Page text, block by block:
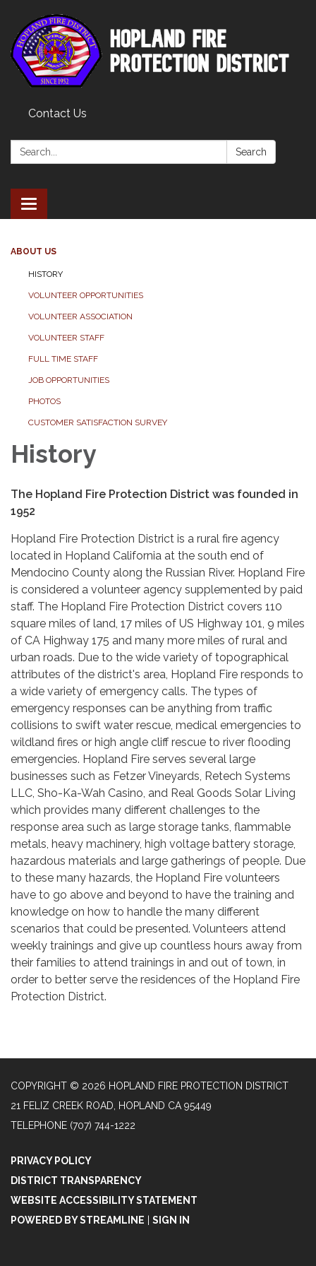
Contact Us
Search: Search
Toggle
navigation
ABOUT US
HISTORY
VOLUNTEER OPPORTUNITIES
VOLUNTEER ASSOCIATION
VOLUNTEER STAFF
FULL TIME STAFF
JOB OPPORTUNITIES
PHOTOS
CUSTOMER SATISFACTION SURVEY
History
The Hopland Fire Protection District was founded in
1952
Hopland Fire Protection District is a rural fire agency
located in Hopland California at the south end of
Mendocino County along the Russian River. Hopland Fire
is considered a volunteer agency supplemented by paid
staff. The Hopland Fire Protection District covers 110
square miles of land, 17 miles of US Highway 101, 9 miles
of CA Highway 175 and many more miles of rural and
urban roads. Due to the wide variety of topographical
attributes of the district's area, Hopland Fire responds to
a wide variety of emergency calls. The types of
emergency responses can be anything from traffic
collisions to swift water rescue, medical emergencies to
wildland fires or high angle cliff rescue to river flooding
emergencies. Hopland Fire serves several large
businesses such as Fetzer Vineyards, Retech Systems
LLC, Sho-Ka-Wah Casino, and Real Goods Solar Living
which provides many different challenges to the
response area such as large storage tanks, flammable
metals, heavy machinery, high voltage battery storage,
hazardous materials and large gatherings of people. Due
to these many hazards, the Hopland Fire volunteers
have to go above and beyond to have the training and
knowledge on how to handle the many different
scenarios that could be presented. Volunteers attend
weekly trainings and give up countless hours away from
their families to attend trainings in and out of town, in
order to better serve the residences of the Hopland Fire
Protection District.
COPYRIGHT © 2026 HOPLAND FIRE PROTECTION DISTRICT
21 FELIZ CREEK ROAD, HOPLAND CA 95449
TELEPHONE (707) 744-1222
PRIVACY POLICY
DISTRICT TRANSPARENCY
WEBSITE ACCESSIBILITY STATEMENT
POWERED BY STREAMLINE
SIGN IN